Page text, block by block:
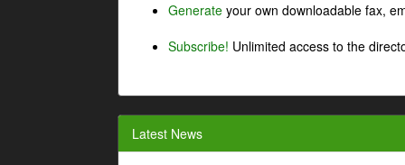
Generate your own downloadable fax,
Subscribe! Unlimited access to the
Latest News